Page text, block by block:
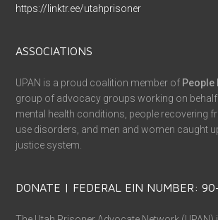
https://linktr.ee/utahprisoner
ASSOCIATIONS
UPAN is a proud coalition member of People
group of advocacy groups working on
mental health conditions, people recovering
use disorders, and men and women caught
justice system.
DONATE | FEDERAL EIN NUMBER: